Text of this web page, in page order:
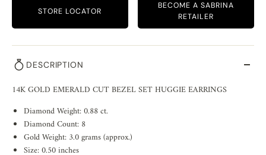
STORE LOCATOR
BECOME A SABRINA
RETAILER
DESCRIPTION
14K GOLD EMERALD CUT BEZEL SET HUGGIE EARRINGS
Diamond Weight: 0.88 ct.
Diamond Count: 8
Gold Weight: 3.0 grams (approx.)
Size: 0.50 inches